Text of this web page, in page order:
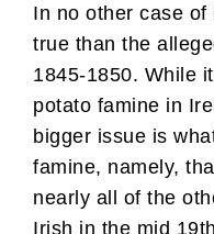
In no other case
true than the
1845-1850. While
potato famine in
bigger issue is
famine, namely,
nearly all of the
Irish in the mid